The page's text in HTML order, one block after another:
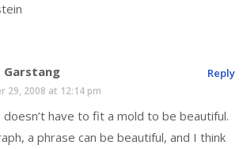
Garstang
29, 2008 at 12:14 pm
doesn’t have to fit a mold to be beautiful.
a phrase can be beautiful, and I think
Reply